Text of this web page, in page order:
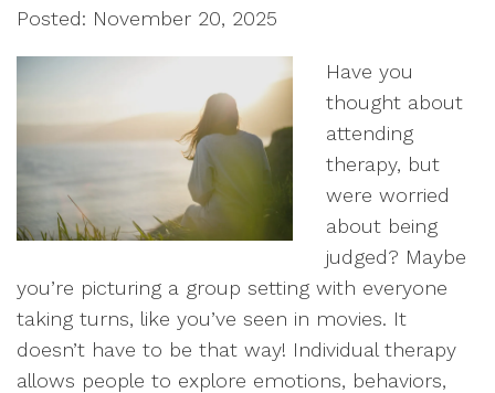
Posted: November 20, 2025
Have you
thought about
attending
therapy, but
were worried
about being
judged? Maybe
you’re picturing a group setting with everyone
taking turns, like you’ve seen in movies. It
doesn’t have to be that way! Individual therapy
allows people to explore emotions, behaviors,